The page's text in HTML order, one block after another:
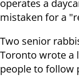
operates a
mistaken for a
Two senior
Toronto wrote a
people to follow